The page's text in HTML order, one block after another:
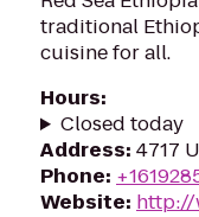
traditional
cuisine for all.
Hours:
Closed today
Address: 4717
Phone:
Website: http://